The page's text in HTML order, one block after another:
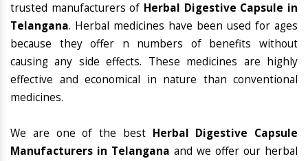
trusted manufacturers of Herbal Digestive Capsule in
Telangana. Herbal medicines have been used for ages
because they offer n numbers of benefits without
causing any side effects. These medicines are highly
effective and economical in nature than conventional
medicines.
We are one of the best Herbal Digestive Capsule
Manufacturers in Telangana and we offer our herbal